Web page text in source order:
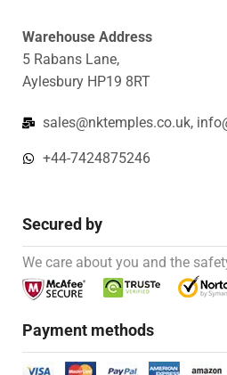
Warehouse Address
5 Rabans Lane,
Aylesbury HP19 8RT
sales@nktemples.co.uk,
+44-7424875246
Secured by
We care about you and the
Payment methods